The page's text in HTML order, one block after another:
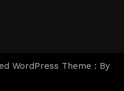
WordPress Theme : By